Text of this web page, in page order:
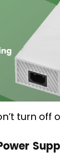
turn off